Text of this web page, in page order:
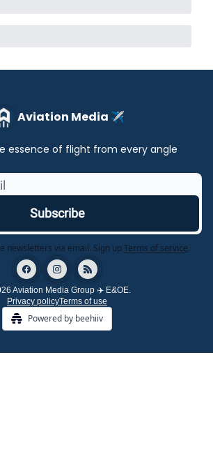
Aviation Media ✈️
essence of flight from every angle
newsletters via email. Sign upTerms of service.
Aviation Media Group ✈️ E&OE.
Privacy policyTerms of use
Powered by beehiiv